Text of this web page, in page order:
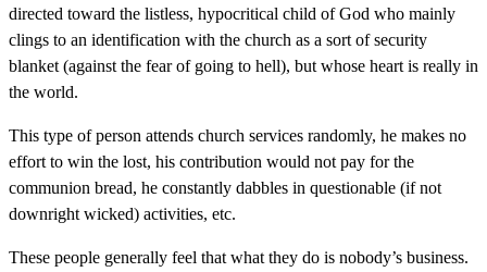
directed toward the listless, hypocritical child of God who mainly
clings to an identification with the church as a sort of security
blanket (against the fear of going to hell), but whose heart is really in
the world.
This type of person attends church services randomly, he makes no
effort to win the lost, his contribution would not pay for the
communion bread, he constantly dabbles in questionable (if not
downright wicked) activities, etc.
These people generally feel that what they do is nobody’s business.